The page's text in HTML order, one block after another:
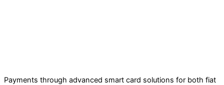
Payments through advanced smart card solutions for both fiat